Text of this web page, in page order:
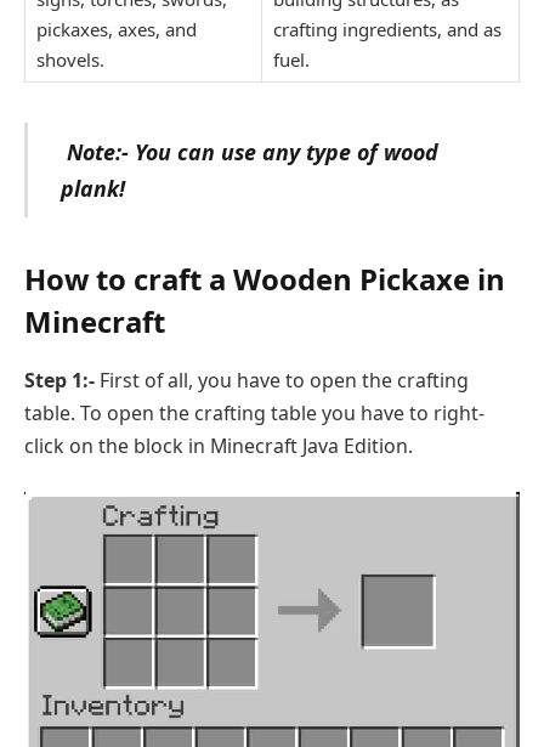
pickaxes, axes, and
shovels.
crafting ingredients, and as
fuel.
Note:- You can use any type of wood
plank!
How to craft a Wooden Pickaxe in
Minecraft
Step 1:- First of all, you have to open the crafting
table. To open the crafting table you have to right-
click on the block in Minecraft Java Edition.